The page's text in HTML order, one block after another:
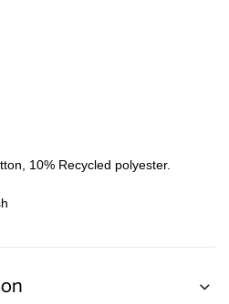
10% Recycled polyester.